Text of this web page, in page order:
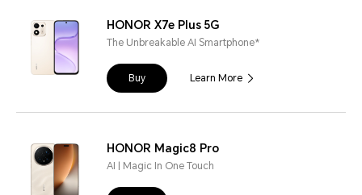
HONOR X7e Plus 5G
The Unbreakable AI Smartphone*
Buy Learn More
HONOR Magic8 Pro
AI | Magic In One Touch